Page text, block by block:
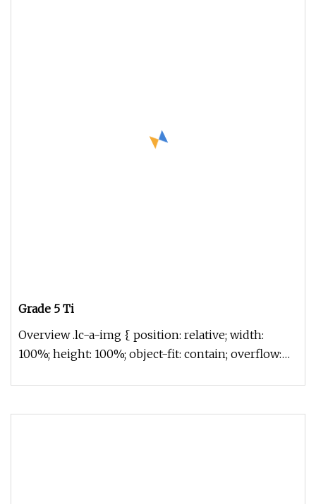
Grade 5 Ti
Overview .lc-a-img { position: relative; width:
100%; height: 100%; object-fit: contain; overflow: